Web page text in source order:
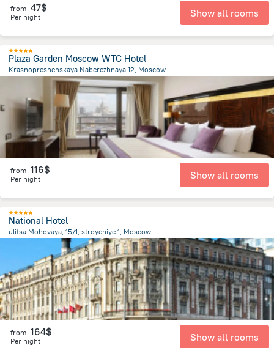
from 47$
Per night Show all rooms
Plaza Garden Moscow WTC Hotel
Krasnopresnenskaya Naberezhnaya 12, Moscow
from the center ofRussia
from 116$
Per night Show all rooms
National Hotel
ulitsa Mohovaya, 15/1, stroyeniye 1, Moscow
from the center ofRussia
from 164$
Per night Show all rooms